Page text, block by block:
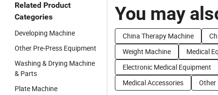
Related Product
Categories
Developing Machine
Other Pre-Press Equipment
Washing & Drying Machine
& Parts
Plate Machine
You may
China Therapy Machine
Weight Machine
Medical
Electronic Medical Equipment
Medical Accessories
Other